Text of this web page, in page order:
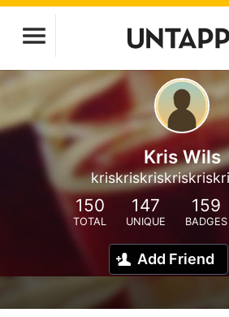
Kris Wils
150
TOTAL
147
UNIQUE
159
BADGES
Add Friend